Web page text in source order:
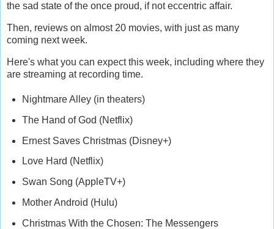
the sad state of the once proud, if not eccentric affair.
Then, reviews on almost 20 movies, with just as many
coming next week.
Here's what you can expect this week, including where they
are streaming at recording time.
Nightmare Alley (in theaters)
The Hand of God (Netflix)
Ernest Saves Christmas (Disney+)
Love Hard (Netflix)
Swan Song (AppleTV+)
Mother Android (Hulu)
Christmas With the Chosen: The Messengers